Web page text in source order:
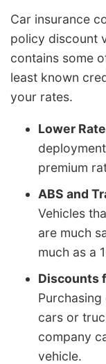
Car insurance
policy discount
contains some
least known
your rates.
Lower
premium
ABS and
Vehicles
are much
much as a
Discounts
cars or
company
vehicle.